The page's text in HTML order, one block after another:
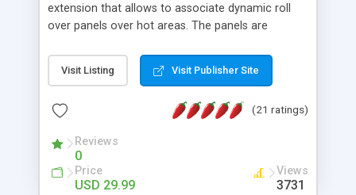
extension that allows to associate dynamic roll
over panels over hot areas. The panels are
contain images or text, including links into the
text. All the configuration and insertion is visual,
Visit Listing Visit Publisher Site
(21 ratings)
Reviews
0
Price
USD 29.99
Views
3731